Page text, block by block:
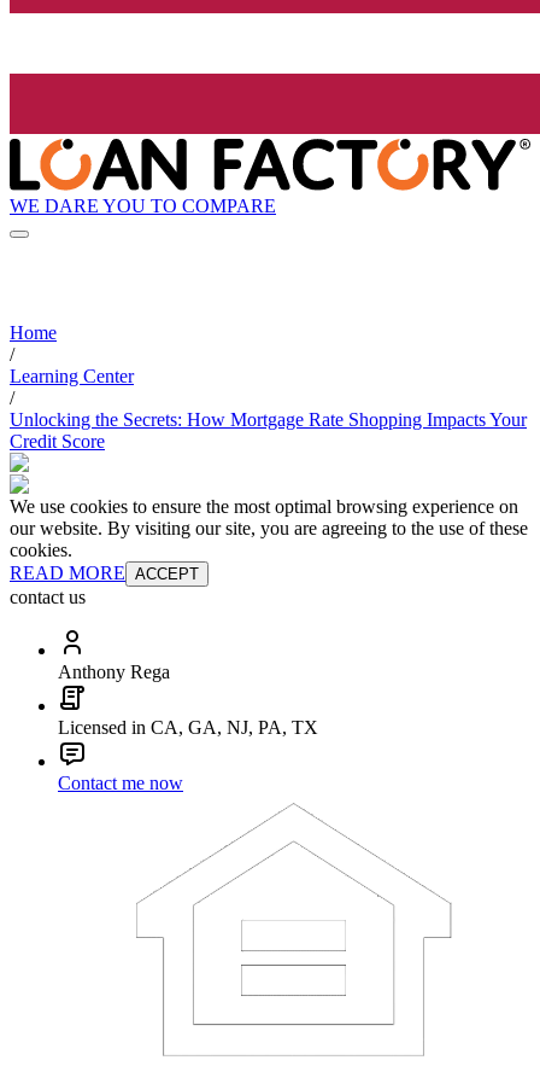
WE DARE YOU TO COMPARE
Home
/
Learning Center
/
Unlocking the Secrets: How Mortgage Rate Shopping Impacts Your
Credit Score
We use cookies to ensure the most optimal browsing experience on
our website. By visiting our site, you are agreeing to the use of these
cookies.
READ MORE ACCEPT
contact us
Anthony Rega
Licensed in CA, GA, NJ, PA, TX
Contact me now